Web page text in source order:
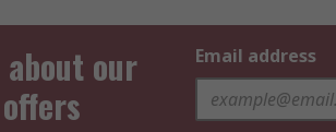
our
Email address